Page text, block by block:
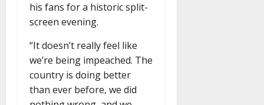
his fans for a historic split-
screen evening.
“It doesn’t really feel like
we’re being impeached. The
country is doing better
than ever before, we did